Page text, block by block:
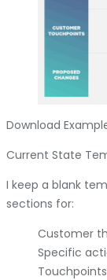
Download
Current State
I keep a blank
sections for:
Customer
Specific